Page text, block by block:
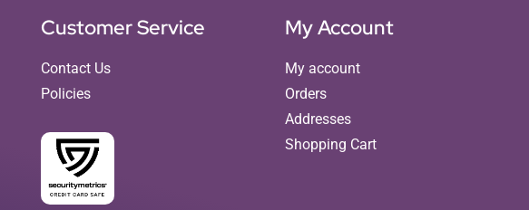
Customer Service
Contact Us
Policies
My Account
My account
Orders
Addresses
Shopping Cart